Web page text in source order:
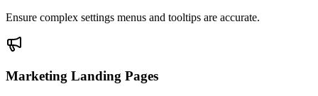
Ensure complex settings menus and tooltips are accurate.
Marketing Landing Pages